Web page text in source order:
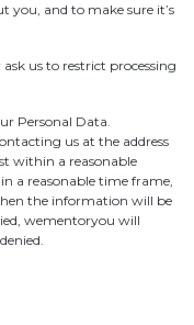
you, and to make sure it’s
us to restrict processing
Personal Data.
us at the address
within a reasonable
a reasonable time frame,
the information will be
wementoryou will